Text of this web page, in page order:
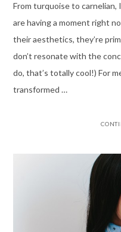
From turquoise to
are having a moment right
their aesthetics, they’re
don’t resonate with the
do, that’s totally cool!) For
transformed …